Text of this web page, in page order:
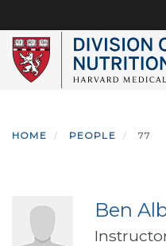
to
main
content
HOME PEOPLE 77
Ben